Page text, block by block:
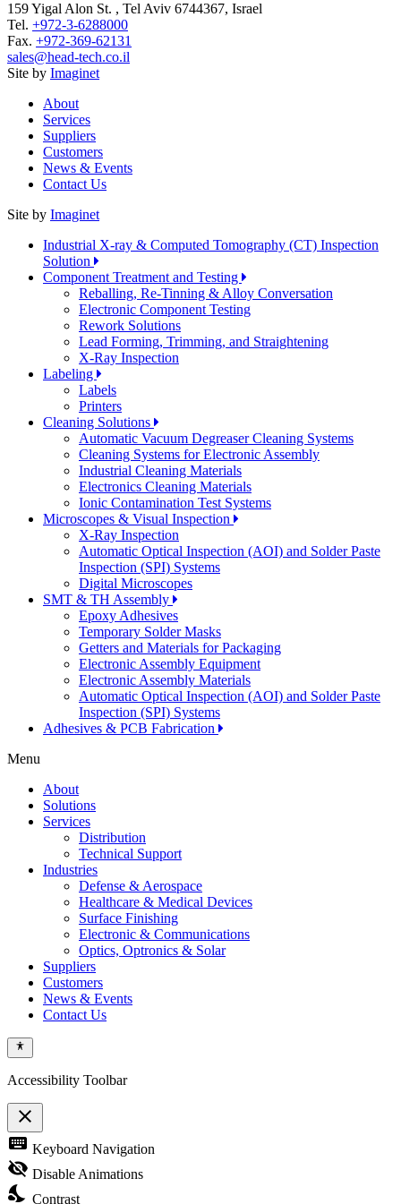
159 Yigal Alon St. , Tel Aviv 6744367, Israel
Tel. +972-3-6288000
Fax. +972-369-62131
sales@head-tech.co.il
Site by Imaginet
About
Services
Suppliers
Customers
News & Events
Contact Us
Site by Imaginet
Industrial X-ray & Computed Tomography (CT) Inspection
Solution
Component Treatment and Testing
Reballing, Re-Tinning & Alloy Conversation
Electronic Component Testing
Rework Solutions
Lead Forming, Trimming, and Straightening
X-Ray Inspection
Labeling
Labels
Printers
Cleaning Solutions
Automatic Vacuum Degreaser Cleaning Systems
Cleaning Systems for Electronic Assembly
Industrial Cleaning Materials
Electronics Cleaning Materials
Ionic Contamination Test Systems
Microscopes & Visual Inspection
X-Ray Inspection
Automatic Optical Inspection (AOI) and Solder Paste
Inspection (SPI) Systems
Digital Microscopes
SMT & TH Assembly
Epoxy Adhesives
Temporary Solder Masks
Getters and Materials for Packaging
Electronic Assembly Equipment
Electronic Assembly Materials
Automatic Optical Inspection (AOI) and Solder Paste
Inspection (SPI) Systems
Adhesives & PCB Fabrication
Menu
About
Solutions
Services
Distribution
Technical Support
Industries
Defense & Aerospace
Healthcare & Medical Devices
Surface Finishing
Electronic & Communications
Optics, Optronics & Solar
Suppliers
Customers
News & Events
Contact Us
Accessibility Toolbar
close
Toggle
the
visibility
of
keyboard Keyboard Navigation
visibility_off Disable Animations
nights_stay Contrast